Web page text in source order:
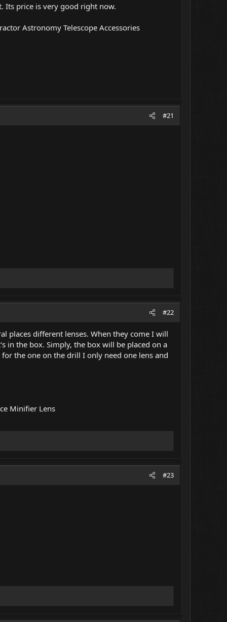
Its price is very good right now.
Astronomy Telescope Accessories
#21
#22
places different lenses. When they come I will
in the box. Simply, the box will be placed on a
the one on the drill I only need one lens and
Minifier Lens
#23